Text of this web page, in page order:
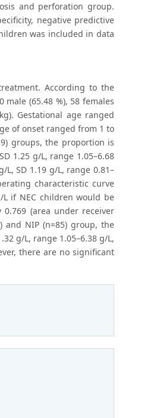
and perforation group.
negative predictive
was included in data
According to the
(65.48 %), 58 females
Gestational age ranged
of onset ranged from 1 to
groups, the proportion is
1.25 g/L, range 1.05–6.68
SD 1.19 g/L, range 0.81–
characteristic curve
if NEC children would be
(area under receiver
and NIP (n=85) group, the
g/L, range 1.05–6.38 g/L,
there are no significant